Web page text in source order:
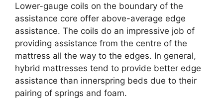
Lower-gauge coils on the boundary of the
assistance core offer above-average edge
assistance. The coils do an impressive job of
providing assistance from the centre of the
mattress all the way to the edges. In general,
hybrid mattresses tend to provide better edge
assistance than innerspring beds due to their
pairing of springs and foam.